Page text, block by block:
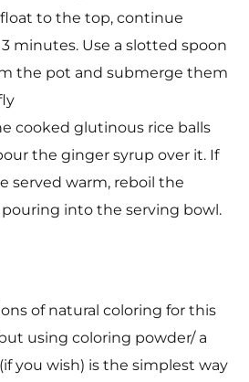
to the top, continue
minutes. Use a slotted spoon
the pot and submerge them
cooked glutinous rice balls
the ginger syrup over it. If
served warm, reboil the
into the serving bowl.
of natural coloring for this
using coloring powder/ a
you wish) is the simplest way